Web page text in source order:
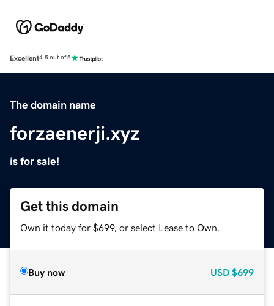
Excellent4.5 out of 5
The domain name
forzaenerji.xyz
is for sale!
Get this domain
Own it today for $699, or select Lease to Own.
Buy now USD $699